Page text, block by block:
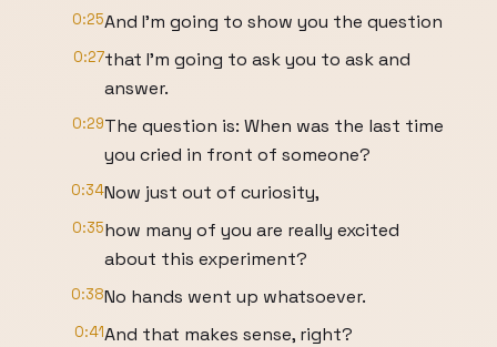
0:25And I'm going to show you the question
0:27that I'm going to ask you to ask and
answer.
0:29The question is: When was the last time
you cried in front of someone?
0:34Now just out of curiosity,
0:35how many of you are really excited
about this experiment?
0:38No hands went up whatsoever.
0:41And that makes sense, right?